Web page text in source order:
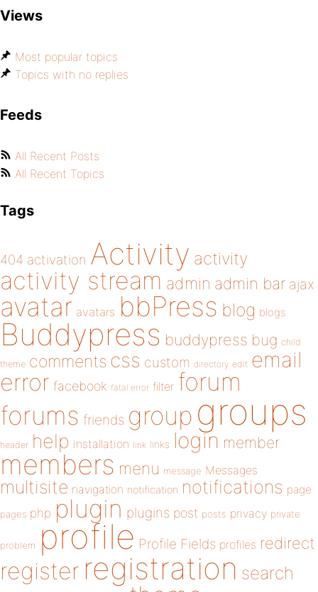
Views
Most popular topics
Topics with no replies
Feeds
All Recent Posts
All Recent Topics
Tags
404 activation Activity activity
activity stream admin admin bar ajax
avatar avatars bbPress blog blogs
Buddypress buddypress bug child
theme comments css custom directory edit email
error facebook fatal error filter forum
forums friends group groups
header help installation link links login member
members menu message Messages
multisite navigation notification notifications page
pages php plugin plugins post posts privacy private
problem profile Profile Fields profiles redirect
register registration search